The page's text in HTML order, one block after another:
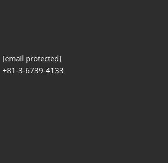
[email protected]
+81-3-6739-4133